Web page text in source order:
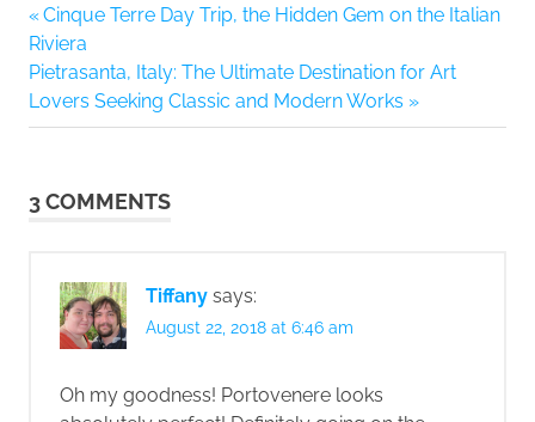
Post
navigation
Previous
Post:
Cinque Terre Day Trip, the Hidden Gem on the Italian
Riviera
Next
Post:
Pietrasanta, Italy: The Ultimate Destination for Art
Lovers Seeking Classic and Modern Works
3 COMMENTS
Tiffany says:
August 22, 2018 at 6:46 am
Oh my goodness! Portovenere looks